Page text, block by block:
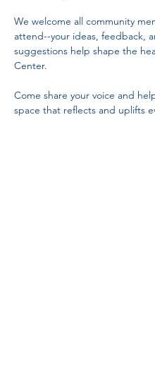
We welcome all community
attend--your ideas, feedback,
suggestions help shape the
Center.
Come share your voice and
space that reflects and uplifts